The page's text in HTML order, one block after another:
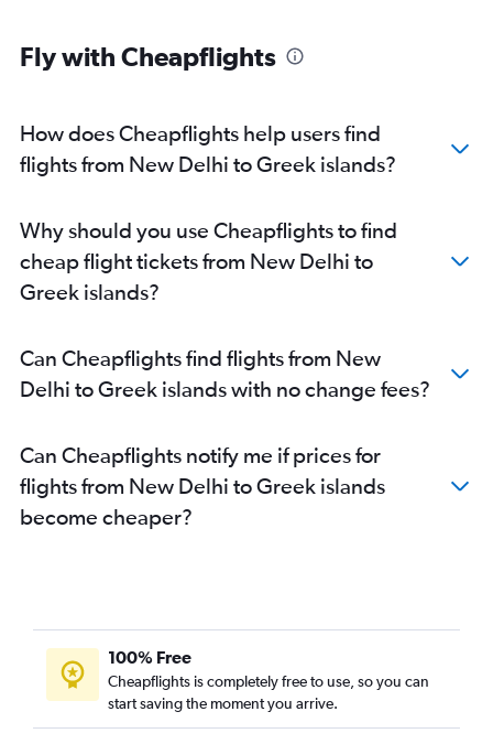
Fly with Cheapflights
How does Cheapflights help users find
flights from New Delhi to Greek islands?
Why should you use Cheapflights to find
cheap flight tickets from New Delhi to
Greek islands?
Can Cheapflights find flights from New
Delhi to Greek islands with no change fees?
Can Cheapflights notify me if prices for
flights from New Delhi to Greek islands
become cheaper?
100% Free
Cheapflights is completely free to use, so you can
start saving the moment you arrive.